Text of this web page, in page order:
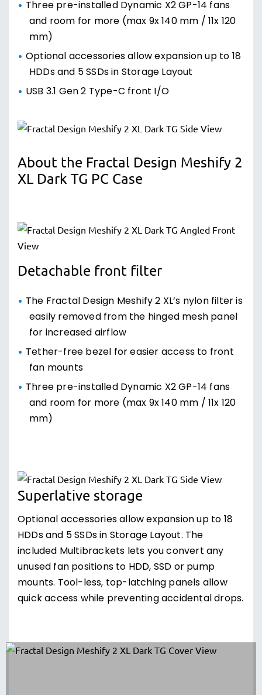
Three pre-installed Dynamic X2 GP-14 fans
and room for more (max 9x 140 mm / 11x 120
mm)
Optional accessories allow expansion up to 18
HDDs and 5 SSDs in Storage Layout
USB 3.1 Gen 2 Type-C front I/O
About the Fractal Design Meshify 2
XL Dark TG PC Case
Detachable front filter
The Fractal Design Meshify 2 XL’s nylon filter is
easily removed from the hinged mesh panel
for increased airflow
Tether-free bezel for easier access to front
fan mounts
Three pre-installed Dynamic X2 GP-14 fans
and room for more (max 9x 140 mm / 11x 120
mm)
Superlative storage
Optional accessories allow expansion up to 18
HDDs and 5 SSDs in Storage Layout. The
included Multibrackets lets you convert any
unused fan positions to HDD, SSD or pump
mounts. Tool-less, top-latching panels allow
quick access while preventing accidental drops.